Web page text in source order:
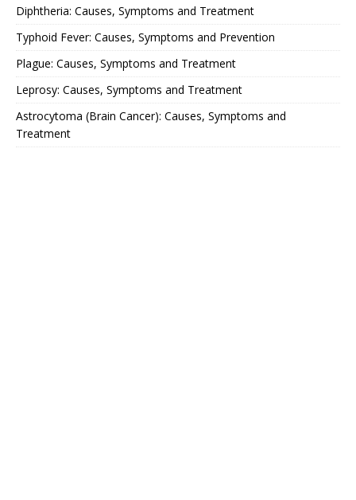
Diphtheria: Causes, Symptoms and Treatment
Typhoid Fever: Causes, Symptoms and Prevention
Plague: Causes, Symptoms and Treatment
Leprosy: Causes, Symptoms and Treatment
Astrocytoma (Brain Cancer): Causes, Symptoms and
Treatment